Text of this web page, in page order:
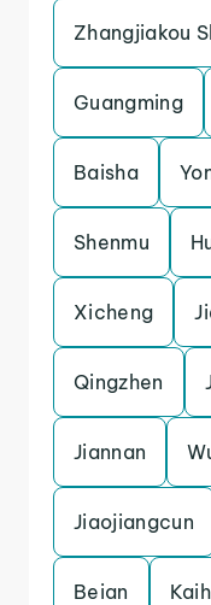
Zhangjiakou
Guangming
Baisha
Shenmu
Xicheng
Qingzhen
Jiannan
Jiaojiangcun
Beian